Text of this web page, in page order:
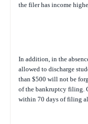
the filer has income
In addition, in the
allowed to discharge
than $500 will not be
of the bankruptcy filing.
within 70 days of filing